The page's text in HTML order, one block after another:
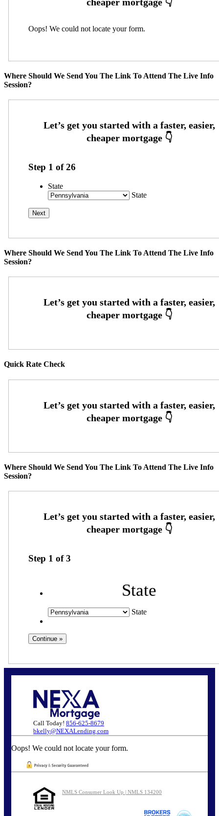
Oops! We could not locate your form.
Where Should We Send You The Link To Attend The Live Info
Session?
Step 1 of26
State
State
Where Should We Send You The Link To Attend The Live Info
Session?
Quick Rate Check
Where Should We Send You The Link To Attend The Live Info
Session?
Step 1 of3
State
State
Call Today! 856-625-8679
bkelly@NEXALending.com
Oops! We could not locate your form.
NMLS Consumer Look Up | NMLS 134200